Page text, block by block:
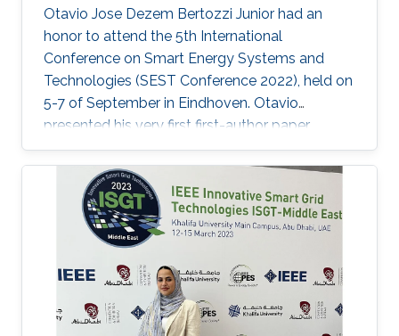
Otavio Jose Dezem Bertozzi Junior had an
honor to attend the 5th International
Conference on Smart Energy Systems and
Technologies (SEST Conference 2022), held on
5-7 of September in Eindhoven. Otavio
presented his very first first-author paper
entitled “Optimal Gain-scheduled POD for
Power Systems with Hybrid HVDC Links”, co-
authored with Harold Chamorro, Omar Kotb,
Eduardo Prieto Araujo, and his PhD advisor
Shehab Ahmed. With a great technical
was a fantastic opportunity for Otavio to
expand his network and get to know
researchers and their